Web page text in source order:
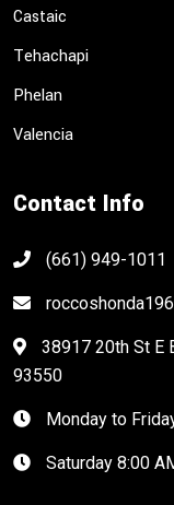
Castaic
Tehachapi
Phelan
Valencia
Contact Info
(661) 949-1011
38917 20th St E
93550
Monday to
Saturday 8:00